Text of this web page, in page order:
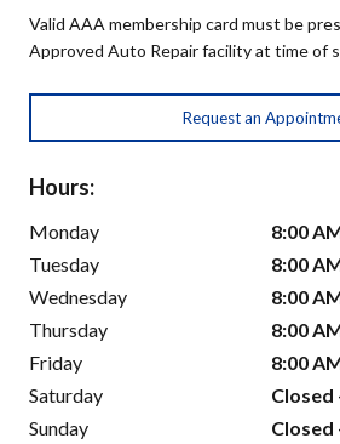
Valid AAA membership card must be
Approved Auto Repair facility at time of
Request an
Hours:
Monday
8:00
Tuesday
8:00
Wednesday
8:00
Thursday
8:00
Friday
8:00
Saturday
Closed
Sunday
Closed